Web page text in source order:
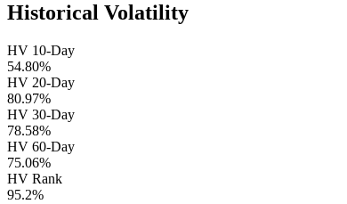
Historical Volatility
HV 10-Day
54.80%
HV 20-Day
80.97%
HV 30-Day
78.58%
HV 60-Day
75.06%
HV Rank
95.2%